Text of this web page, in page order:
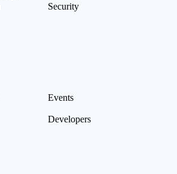
Security
Events
Developers